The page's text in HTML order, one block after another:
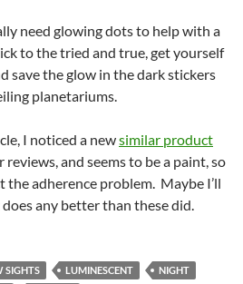
need glowing dots to help with a
to the tried and true, get yourself
save the glow in the dark stickers
planetariums.
I noticed a newsimilar product
and seems to be a paint, so
adherence problem. Maybe I’ll
any better than these did.
SIGHTS LUMINESCENT
NIGHT